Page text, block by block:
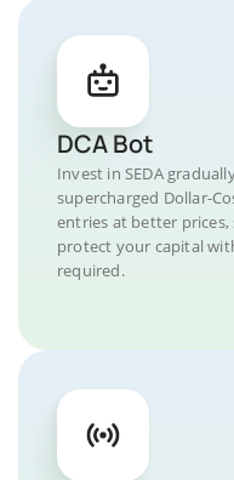
DCA Bot
Invest in SEDA
supercharged Dollar-
entries at better
protect your capital
required.